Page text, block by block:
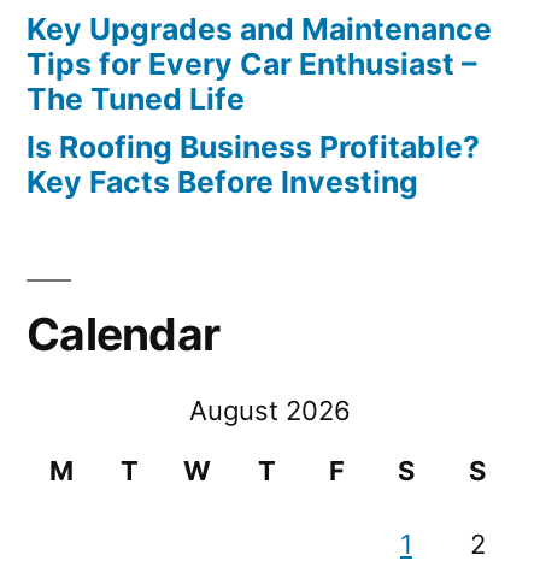
Key Upgrades and Maintenance
Tips for Every Car Enthusiast –
The Tuned Life
Is Roofing Business Profitable?
Key Facts Before Investing
Calendar
August 2026
M
T W T F S S
1 2